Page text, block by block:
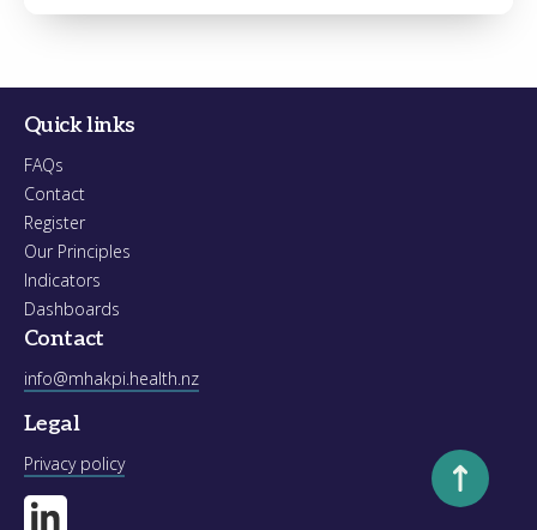
Quick links
FAQs
Contact
Register
Our Principles
Indicators
Dashboards
Contact
info@mhakpi.health.nz
Legal
Privacy policy Scroll to
Register Forgot your password?